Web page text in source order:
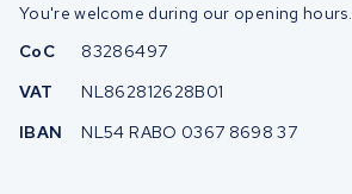
You're welcome during our opening hours.
CoC
83286497
VAT
NL862812628B01
IBAN
NL54 RABO 0367 8698 37